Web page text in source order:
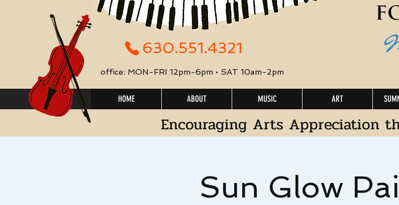
630.551.4321
office: MON-FRI 12pm-6pm • SAT 10am-2pm
HOME ABOUT MUSIC ART
Encouraging Arts Appreciation
Sun Glow